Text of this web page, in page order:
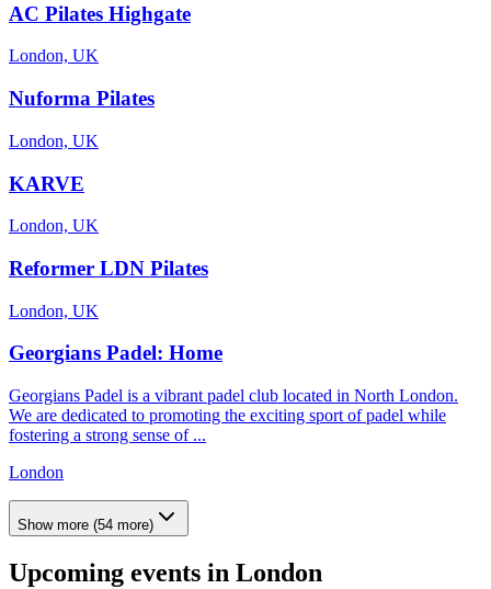
AC Pilates Highgate
London, UK
Nuforma Pilates
London, UK
KARVE
London, UK
Reformer LDN Pilates
London, UK
Georgians Padel: Home
Georgians Padel is a vibrant padel club located in North London.
We are dedicated to promoting the exciting sport of padel while
fostering a strong sense of ...
London
Show more (54 more)
Upcoming events in London